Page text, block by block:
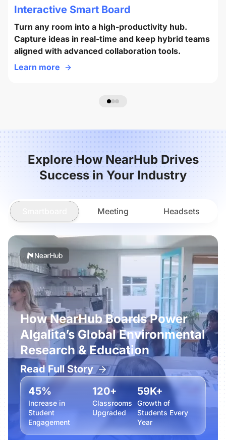
Interactive Smart Board
Turn any room into a high-productivity hub.
Capture ideas in real-time and keep hybrid teams
aligned with advanced collaboration tools.
Learn more
Explore How NearHub Drives
Success in Your Industry
Meeting Headsets
How NearHub Boards Power
Algalita’s Global Environmental
Research & Education
Read Full Story
45%
Increase in
Student
Engagement
120+
Classrooms
Upgraded
59K+
Growth of
Students Every
Year